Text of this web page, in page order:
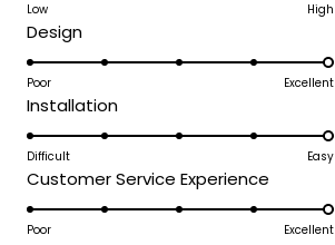
scale
1
to
5
Low High
DesignRated
5.0
a
scale
1
to
Poor Excellent
InstallationRated
5.0
a
scale
Difficult Easy
Customer Service Experience
5.0
on
Poor Excellent